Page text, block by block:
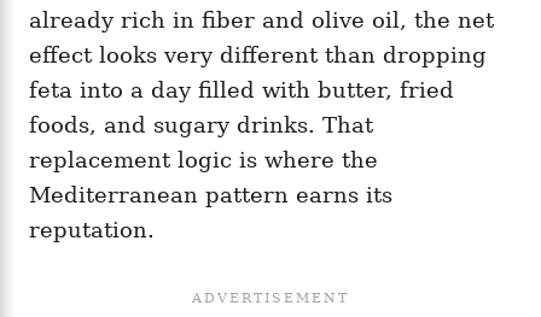
already rich in fiber and olive oil, the net
effect looks very different than dropping
feta into a day filled with butter, fried
foods, and sugary drinks. That
replacement logic is where the
Mediterranean pattern earns its
reputation.